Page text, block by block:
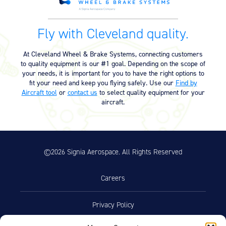
Product Exploded View
Exploded View v2 (30-93C) (555.10
03/12/2023
Product Reference Memo
Product Reference Memo –
PRM14A – Rev A – 7-1-1995 –
11/10/2023
Technician’s Service Guide
Technicians Service Guide (4.60
Fly with Cleveland quality.
At Cleveland Wheel & Brake Systems, connecting customers
to quality equipment is our #1 goal. Depending on the scope of
your needs, it is important for you to have the right options to
fit your need and keep you flying safely. Use our Find by
Aircraft tool or contact us to select quality equipment for your
aircraft.
©2026 Signia Aerospace. All Rights Reserved
Careers
Privacy Policy